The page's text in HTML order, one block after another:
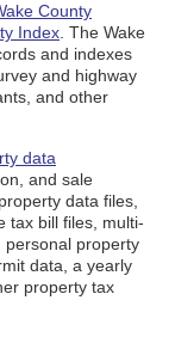
County
Index . The Wake
and indexes
and highway
and other
data
and sale
data files,
tax bill files, multi-
personal property
data, a yearly
property tax